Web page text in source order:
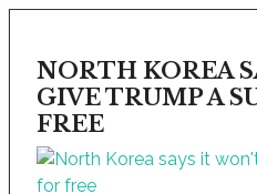
NORTH KOREA
GIVE TRUMP A
FREE